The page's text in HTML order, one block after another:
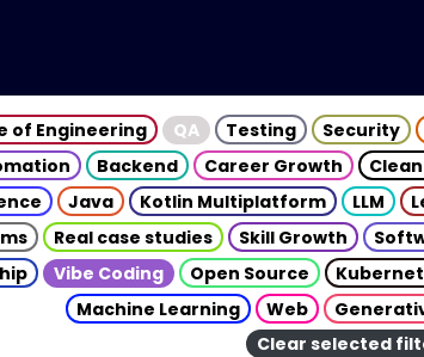
of Engineering QA Testing Security
Backend Career Growth
Java Kotlin Multiplatform LLM
Real case studies Skill Growth
Vibe Coding Open Source
Machine Learning
Web
Clear selected